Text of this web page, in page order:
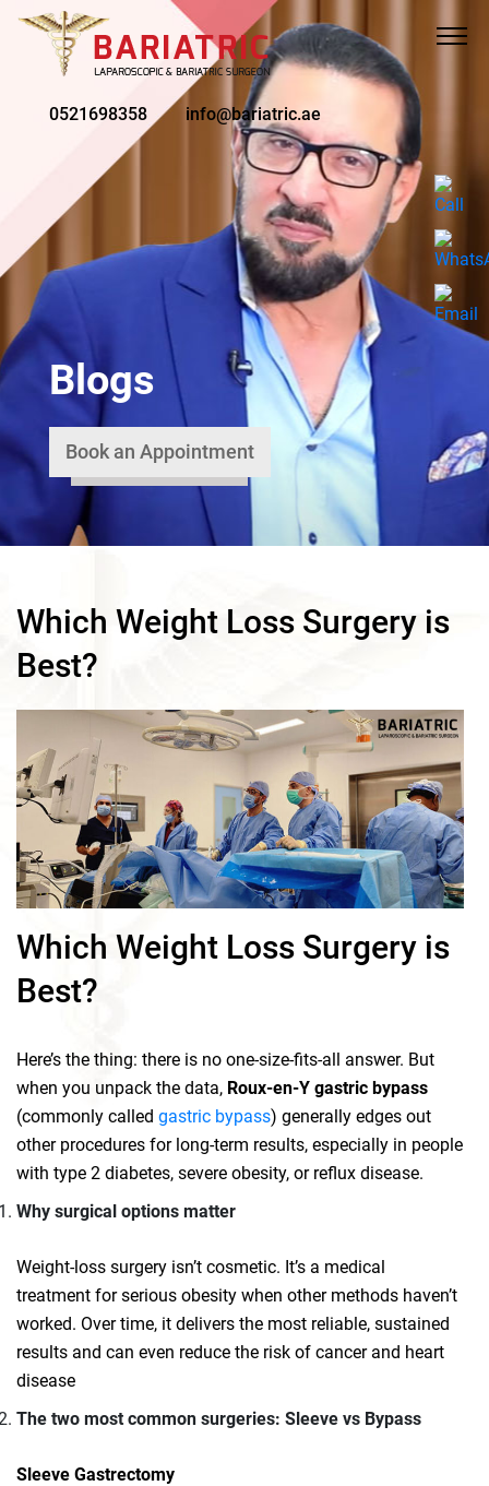
0521698358 info@bariatric.ae
Blogs
Book an Appointment
Which Weight Loss Surgery is
Best?
Which Weight Loss Surgery is
Best?
Here’s the thing: there is no one-size-fits-all answer. But
when you unpack the data, Roux‑en‑Y gastric bypass
(commonly called gastric bypass) generally edges out
other procedures for long‑term results, especially in people
with type 2 diabetes, severe obesity, or reflux disease.
Why surgical options matter
Weight‑loss surgery isn’t cosmetic. It’s a medical
treatment for serious obesity when other methods haven’t
worked. Over time, it delivers the most reliable, sustained
results and can even reduce the risk of cancer and heart
disease
The two most common surgeries: Sleeve vs Bypass
Sleeve Gastrectomy